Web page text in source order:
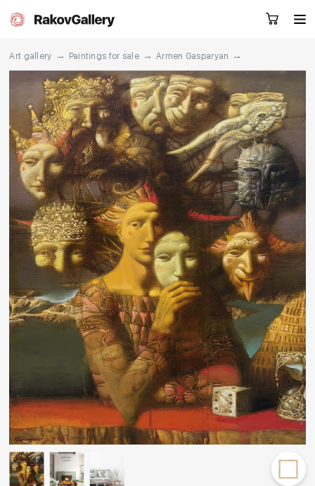
RU EN CN
Artworks Artists
About us Services
Events Contacts
Other projects
Rakov
special
Request a call
Art gallery → Paintings for sale → Armen Gasparyan →